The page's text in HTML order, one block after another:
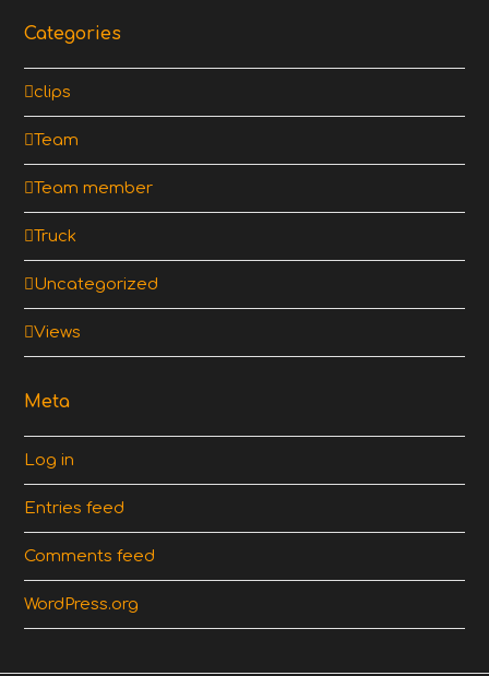
Categories
clips
Team
Team member
Truck
Uncategorized
Views
Meta
Log in
Entries feed
Comments feed
WordPress.org